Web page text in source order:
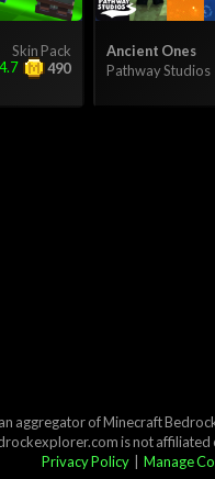
Skin Pack
490
4.7
Ancient Ones
Pathway Studios
aggregator of Minecraft
is not affiliated
Privacy Policy| Manage